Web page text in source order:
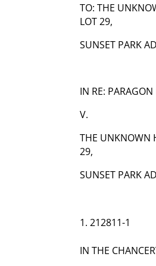
TO: THE
LOT 29,
SUNSET PARK
IN RE:
V.
THE UNKNOWN
29,
SUNSET PARK
212811-1
IN THE